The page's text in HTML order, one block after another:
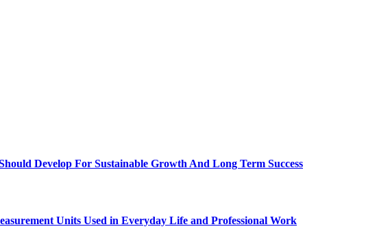
Develop For Sustainable Growth And Long Term Success
Units Used in Everyday Life and Professional Work